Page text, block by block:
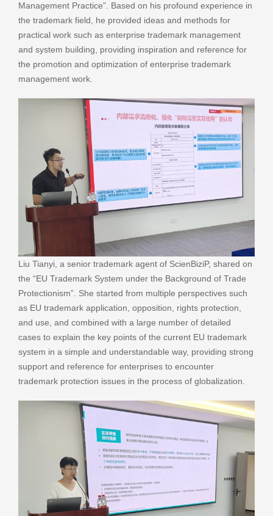
Management Practice”. Based on his profound experience in
the trademark field, he provided ideas and methods for
practical work such as enterprise trademark management
and system building, providing inspiration and reference for
the promotion and optimization of enterprise trademark
management work.
Liu Tianyi, a senior trademark agent of ScienBiziP, shared on
the “EU Trademark System under the Background of Trade
Protectionism”. She started from multiple perspectives such
as EU trademark application, opposition, rights protection,
and use, and combined with a large number of detailed
cases to explain the key points of the current EU trademark
system in a simple and understandable way, providing strong
support and reference for enterprises to encounter
trademark protection issues in the process of globalization.